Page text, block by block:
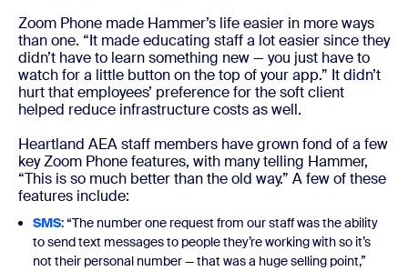
Zoom Phone made Hammer’s life easier in more ways
than one. “It made educating staff a lot easier since they
didn’t have to learn something new — you just have to
watch for a little button on the top of your app.” It didn’t
hurt that employees’ preference for the soft client
helped reduce infrastructure costs as well.
Heartland AEA staff members have grown fond of a few
key Zoom Phone features, with many telling Hammer,
“This is so much better than the old way.” A few of these
features include:
SMS: “The number one request from our staff was the ability
to send text messages to people they’re working with so it’s
not their personal number — that was a huge selling point,”